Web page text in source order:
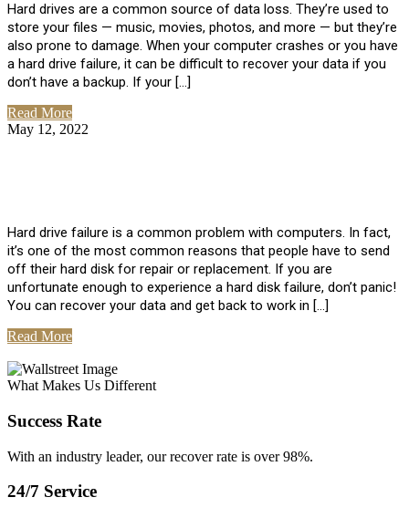
Hard drives are a common source of data loss. They’re used to
store your files — music, movies, photos, and more — but they’re
also prone to damage. When your computer crashes or you have
a hard drive failure, it can be difficult to recover your data if you
don’t have a backup. If your […]
Read More
May 12, 2022
Hard drive failure is a common problem with computers. In fact,
it’s one of the most common reasons that people have to send
off their hard disk for repair or replacement. If you are
unfortunate enough to experience a hard disk failure, don’t panic!
You can recover your data and get back to work in […]
Read More
What Makes Us Different
Success Rate
With an industry leader, our recover rate is over 98%.
24/7 Service